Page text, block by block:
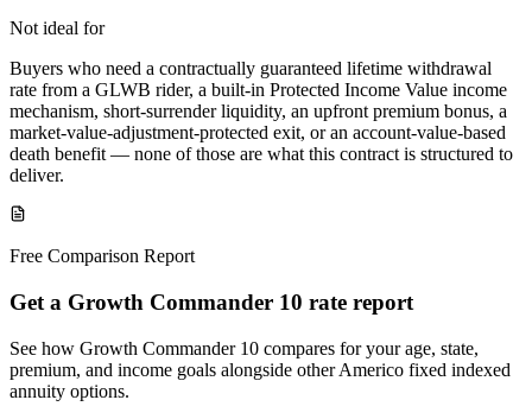
Not ideal for
Buyers who need a contractually guaranteed lifetime withdrawal
rate from a GLWB rider, a built-in Protected Income Value income
mechanism, short-surrender liquidity, an upfront premium bonus, a
market-value-adjustment-protected exit, or an account-value-based
death benefit — none of those are what this contract is structured to
deliver.
Free Comparison Report
Get a Growth Commander 10 rate report
See how Growth Commander 10 compares for your age, state,
premium, and income goals alongside other Americo fixed indexed
annuity options.